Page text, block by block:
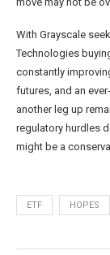
With Grayscale
Technologies
constantly
futures, and an
another leg up
regulatory hurdles
might be a
ETF HOPES